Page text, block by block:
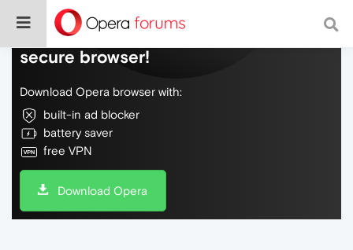
Do more on the web, with a fast and
secure browser!
Download Opera browser with:
built-in ad blocker
battery saver
free VPN
Download Opera